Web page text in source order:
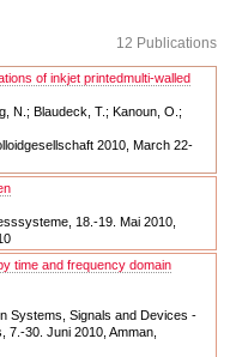
12 Publications
of inkjet printedmulti-walled
N.; Blaudeck, T.; Kanoun, O.;
2010, March 22-
18.-19. Mai 2010,
time and frequency domain
Systems, Signals and Devices -
30. Juni 2010, Amman,